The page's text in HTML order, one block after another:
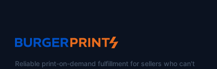
Reliable print-on-demand fulfillment for sellers who can't